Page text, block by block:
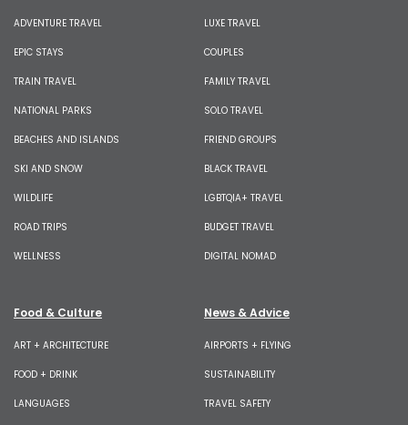
ADVENTURE TRAVEL
EPIC STAYS
TRAIN TRAVEL
NATIONAL PARKS
BEACHES AND ISLANDS
SKI AND SNOW
WILDLIFE
ROAD TRIPS
WELLNESS
LUXE TRAVEL
COUPLES
FAMILY TRAVEL
SOLO TRAVEL
FRIEND GROUPS
BLACK TRAVEL
LGBTQIA+ TRAVEL
BUDGET TRAVEL
DIGITAL NOMAD
Food & Culture
ART + ARCHITECTURE
FOOD + DRINK
LANGUAGES
News & Advice
AIRPORTS + FLYING
SUSTAINABILITY
TRAVEL SAFETY